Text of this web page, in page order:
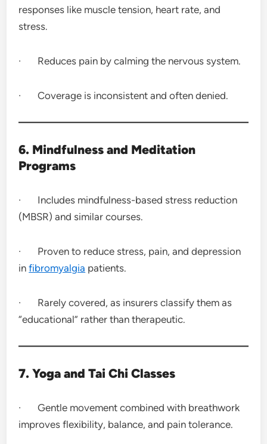
responses like muscle tension, heart rate, and
stress.
· Reduces pain by calming the nervous system.
· Coverage is inconsistent and often denied.
6. Mindfulness and Meditation
Programs
· Includes mindfulness-based stress reduction
(MBSR) and similar courses.
· Proven to reduce stress, pain, and depression
infibromyalgia patients.
· Rarely covered, as insurers classify them as
“educational” rather than therapeutic.
7. Yoga and Tai Chi Classes
· Gentle movement combined with breathwork
improves flexibility, balance, and pain tolerance.